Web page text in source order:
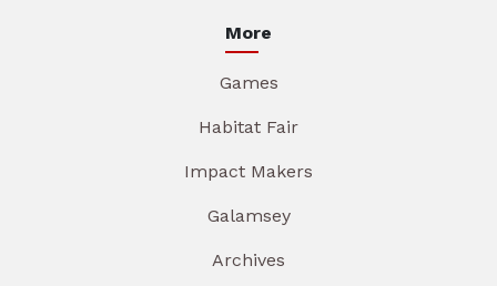
More
Games
Habitat Fair
Impact Makers
Galamsey
Archives